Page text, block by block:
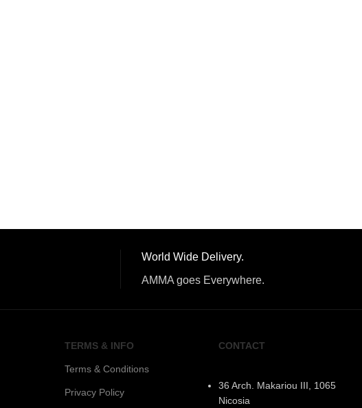
World Wide Delivery.
AMMA goes Everywhere.
TERMS & INFO
Terms & Conditions
Privacy Policy
CONTACT
36 Arch. Makariou III, 1065
Nicosia